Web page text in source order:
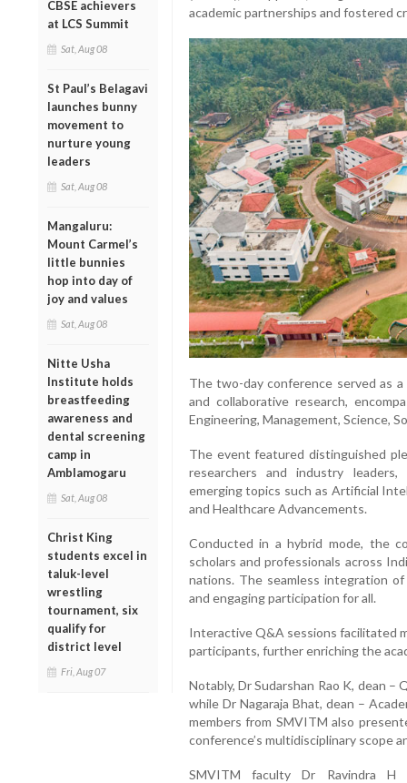
CBSE achievers
at LCS Summit
Sat, Aug 08
St Paul’s Belagavi
launches bunny
movement to
nurture young
leaders
Sat, Aug 08
Mangaluru:
Mount Carmel’s
little bunnies
hop into day of
joy and values
Sat, Aug 08
Nitte Usha
Institute holds
breastfeeding
awareness and
dental screening
camp in
Amblamogaru
Sat, Aug 08
Christ King
students excel in
taluk-level
wrestling
tournament, six
qualify for
district level
Fri, Aug 07
academic partnerships and fostered
The two-day conference served as
and collaborative research,
Engineering, Management, Science,
The event featured distinguished
researchers and industry
emerging topics such as Artificial
and Healthcare Advancements.
Conducted in a hybrid mode, the
scholars and professionals across
nations. The seamless integration
and engaging participation for all.
Interactive Q&A sessions facilitated
participants, further enriching the
Notably, Dr Sudarshan Rao K, dean –
while Dr Nagaraja Bhat, dean –
members from SMVITM also
conference’s multidisciplinary scope
SMVITM faculty Dr Ravindra